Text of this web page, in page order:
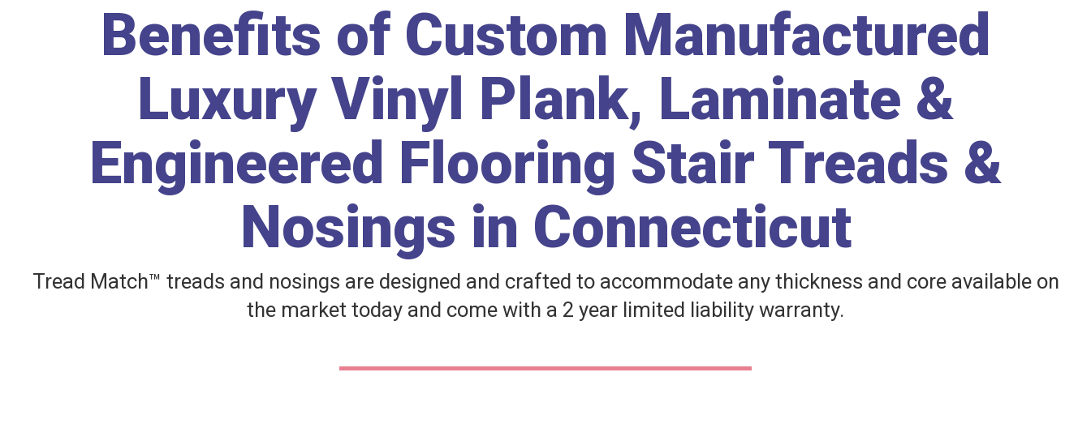
Benefits of Custom Manufactured
Luxury Vinyl Plank, Laminate &
Engineered Flooring Stair Treads &
Nosings in Connecticut
Tread Match™ treads and nosings are designed and crafted to accommodate any thickness and core available on
the market today and come with a 2 year limited liability warranty.